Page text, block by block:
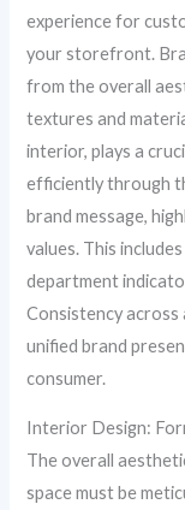
experience for
your storefront.
from the overall
textures and
interior, plays a
efficiently through
brand message,
values. This
department
Consistency across
unified brand
consumer.
Interior Design:
The overall
space must be